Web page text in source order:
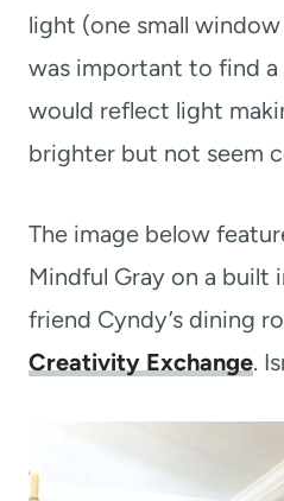
light (one small
was important to find
would reflect light
brighter but not seem
The image below
Mindful Gray on a built
friend Cyndy’s dining
Creativity Exchange.